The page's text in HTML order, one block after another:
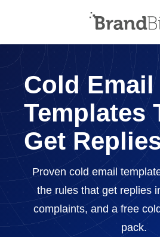
Cold Email
Templates
Get
Proven cold email
the rules that get replies
complaints, and a free
pack.